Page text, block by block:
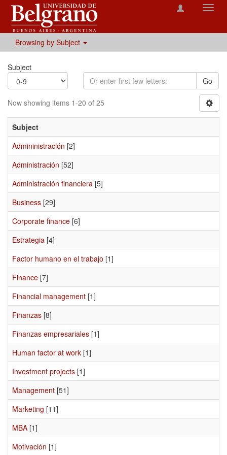
Browsing by Subject
Subject
Go
Now showing items 1-20 of 25
Subject
Admininistración [2]
Administración [52]
Administración financiera [5]
Business [29]
Corporate finance [6]
Estrategia [4]
Factor humano en el trabajo [1]
Finance [7]
Financial management [1]
Finanzas [8]
Finanzas empresariales [1]
Human factor at work [1]
Investment projects [1]
Management [51]
Marketing [11]
MBA [1]
Motivación [1]